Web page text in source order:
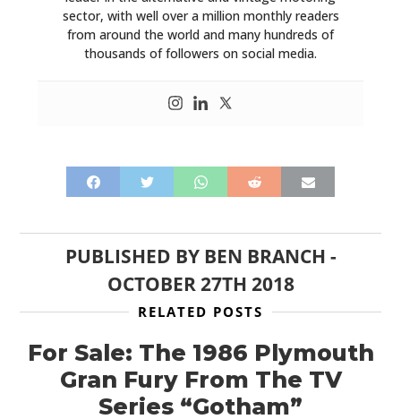
sector, with well over a million monthly readers
from around the world and many hundreds of
thousands of followers on social media.
PUBLISHED BY BEN BRANCH -
OCTOBER 27TH 2018
RELATED POSTS
For Sale: The 1986 Plymouth
Gran Fury From The TV
Series “Gotham”